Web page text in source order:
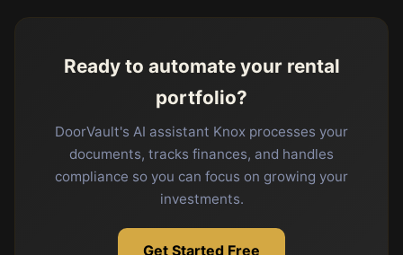
Ready to automate your rental
portfolio?
DoorVault's AI assistant Knox processes your
documents, tracks finances, and handles
compliance so you can focus on growing your
investments.
Get Started Free